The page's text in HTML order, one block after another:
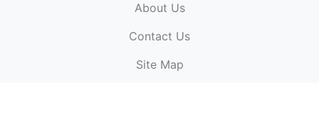
reserved.
About Us
Contact Us
Site Map